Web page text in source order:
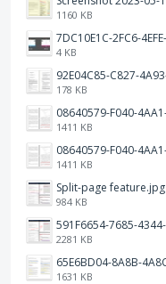
1160 KB
4 KB
178 KB
1411 KB
1411 KB
Split-page feature.jpg
984 KB
2281 KB
1631 KB